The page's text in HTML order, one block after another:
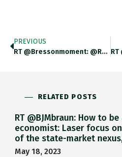
PREVIOUS
RT @bressonmoment: @rclarkie My 12 Yo Boy Is Obsessed With French Revolution, Robespierre Etc.. So Spends His Lunch Times Reading.Kids
RELATED POSTS
RT @BJMbraun: How to
economist: Laser focus
of the state-market
May 18, 2023